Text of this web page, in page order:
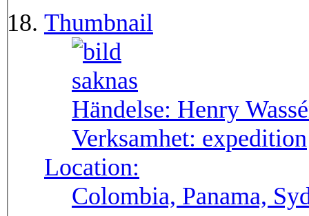
Thumbnail
Händelse: Henry
Verksamhet: expedition
Location:
Colombia, Panama,